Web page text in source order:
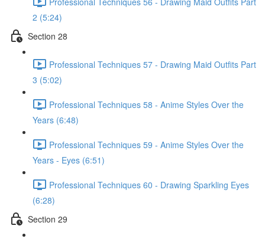
2 (5:24)
Section 28
Professional Techniques 57 - Drawing Maid Outfits Part
3 (5:02)
Professional Techniques 58 - Anime Styles Over the
Years (6:48)
Professional Techniques 59 - Anime Styles Over the
Years - Eyes (6:51)
Professional Techniques 60 - Drawing Sparkling Eyes
(6:28)
Section 29